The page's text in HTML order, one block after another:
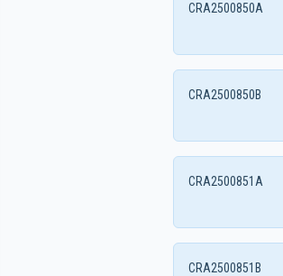
CRA2500850A
CRA2500850B
CRA2500851A
CRA2500851B